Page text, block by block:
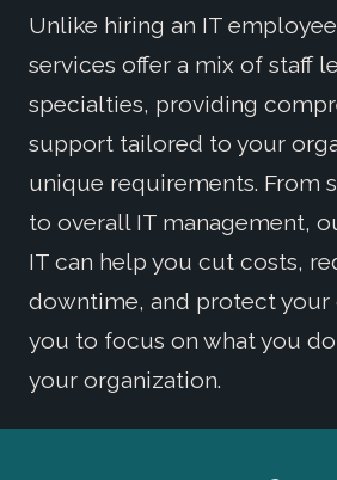
Unlike hiring an IT
services offer a mix of staff
specialties, providing
support tailored to your
unique requirements. From
to overall IT management,
IT can help you cut costs,
downtime, and protect your
you to focus on what you
your organization.